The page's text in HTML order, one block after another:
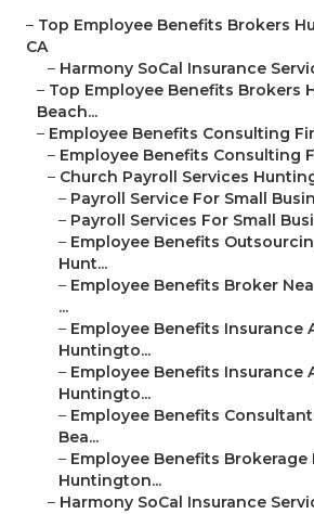
– Top Employee Benefits Brokers
CA
– Harmony SoCal Insurance
– Top Employee Benefits Brokers
Beach...
– Employee Benefits Consulting
– Employee Benefits Consulting
– Church Payroll Services
– Payroll Service For Small
– Payroll Services For Small
– Employee Benefits
Hunt...
– Employee Benefits Broker
...
– Employee Benefits Insurance
Huntingto...
– Employee Benefits Insurance
Huntingto...
– Employee Benefits
Bea...
– Employee Benefits Brokerage
Huntington...
– Harmony SoCal Insurance